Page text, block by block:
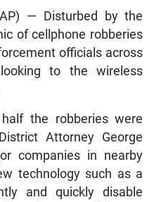
— Disturbed by the
of cellphone robberies
officials across
to the wireless
the robberies were
Attorney George
companies in nearby
technology such as a
and quickly disable